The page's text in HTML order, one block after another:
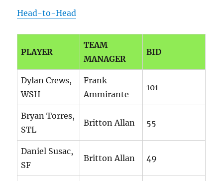
Head-to-Head
PLAYER
TEAM
MANAGER
BID
Dylan Crews,
WSH
Frank
Ammirante
101
Bryan Torres,
STL
Britton Allan 55
Daniel Susac,
SF
Britton Allan 49